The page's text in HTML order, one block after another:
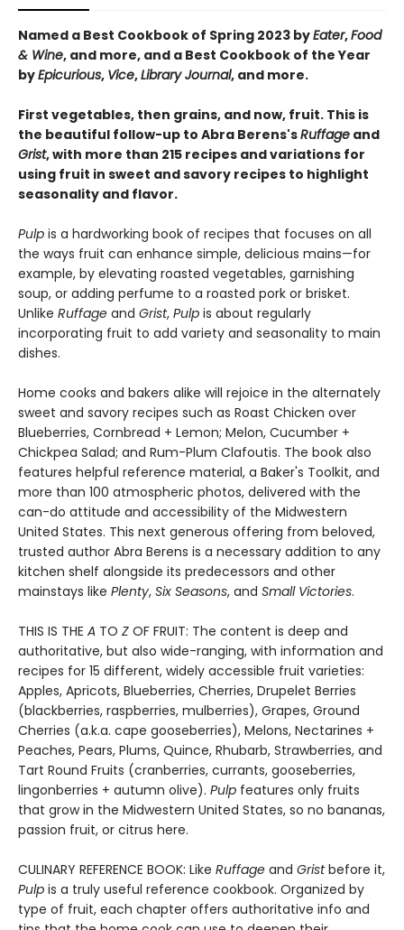
Named a Best Cookbook of Spring 2023 byEater,Food
& Wine, and more, and a Best Cookbook of the Year
byEpicurious, Vice,Library Journal, and more.
First vegetables, then grains, and now, fruit. This is
the beautiful follow-up to Abra Berens'sRuffage and
Grist, with more than 215 recipes and variations for
using fruit in sweet and savory recipes to highlight
seasonality and flavor.
Pulp is a hardworking book of recipes that focuses on all
the ways fruit can enhance simple, delicious mains—for
example, by elevating roasted vegetables, garnishing
soup, or adding perfume to a roasted pork or brisket.
Unlike Ruffage and Grist, Pulp is about regularly
incorporating fruit to add variety and seasonality to main
dishes.
Home cooks and bakers alike will rejoice in the alternately
sweet and savory recipes such as Roast Chicken over
Blueberries, Cornbread + Lemon; Melon, Cucumber +
Chickpea Salad; and Rum-Plum Clafoutis. The book also
features helpful reference material, a Baker's Toolkit, and
more than 100 atmospheric photos, delivered with the
can-do attitude and accessibility of the Midwestern
United States. This next generous offering from beloved,
trusted author Abra Berens is a necessary addition to any
kitchen shelf alongside its predecessors and other
mainstays like Plenty, Six Seasons, and Small Victories.
THIS IS THE A TO Z OF FRUIT: The content is deep and
authoritative, but also wide-ranging, with information and
recipes for 15 different, widely accessible fruit varieties:
Apples, Apricots, Blueberries, Cherries, Drupelet Berries
(blackberries, raspberries, mulberries), Grapes, Ground
Cherries (a.k.a. cape gooseberries), Melons, Nectarines +
Peaches, Pears, Plums, Quince, Rhubarb, Strawberries, and
Tart Round Fruits (cranberries, currants, gooseberries,
lingonberries + autumn olive). Pulp features only fruits
that grow in the Midwestern United States, so no bananas,
passion fruit, or citrus here.
CULINARY REFERENCE BOOK: Like Ruffage and Gristbefore it,
Pulp is a truly useful reference cookbook. Organized by
type of fruit, each chapter offers authoritative info and